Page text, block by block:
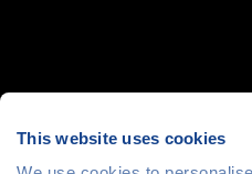
This website uses cookies